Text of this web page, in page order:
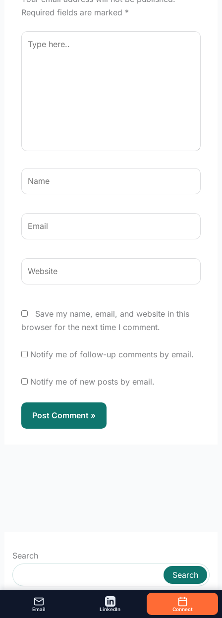
Required fields are marked *
Type
here..
Name
Email
Website
Save my name, email, and website in this
browser for the next time I comment.
Notify me of follow-up comments by email.
Notify me of new posts by email.
Search
Search
Email LinkedIn Connect